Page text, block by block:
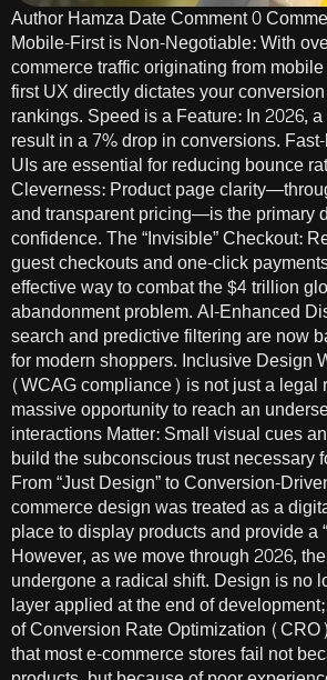
Author Hamza Date Comment 0
Mobile-First is Non-Negotiable: With
commerce traffic originating from
first UX directly dictates your
rankings. Speed is a Feature: In 2026,
result in a 7% drop in conversions.
UIs are essential for reducing bounce
Cleverness: Product page
and transparent pricing—is the primary
confidence. The “Invisible” Checkout:
guest checkouts and one-click
effective way to combat the $4 trillion
abandonment problem. AI-Enhanced
search and predictive filtering are now
for modern shoppers. Inclusive Design
(WCAG compliance) is not just a legal
massive opportunity to reach an
interactions Matter: Small visual cues
build the subconscious trust necessary
From “Just Design” to Conversion-
commerce design was treated as a
place to display products and provide a
However, as we move through 2026,
undergone a radical shift. Design is no
layer applied at the end of
of Conversion Rate Optimization
that most e-commerce stores fail not